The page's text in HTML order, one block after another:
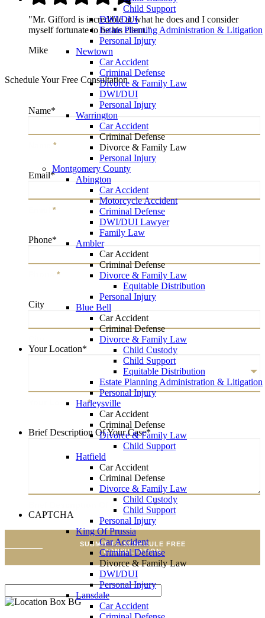
Child Support
DWI/DUI
Estate Planning Administration & Litigation
Personal Injury
Newtown
Car Accident
Criminal Defense
Divorce & Family Law
DWI/DUI
Personal Injury
Warrington
Car Accident
Criminal Defense
Divorce & Family Law
Personal Injury
Montgomery County
Abington
Car Accident
Motorcycle Accident
Criminal Defense
DWI/DUI Lawyer
Family Law
Ambler
Car Accident
Criminal Defense
Divorce & Family Law
Equitable Distribution
Personal Injury
Blue Bell
Car Accident
Criminal Defense
Divorce & Family Law
Child Custody
Child Support
Equitable Distribution
Estate Planning Administration & Litigation
Personal Injury
Harleysville
Car Accident
Criminal Defense
Divorce & Family Law
Child Support
Hatfield
Car Accident
Criminal Defense
Divorce & Family Law
Child Custody
Child Support
Personal Injury
King Of Prussia
Car Accident
Criminal Defense
Divorce & Family Law
DWI/DUI
Personal Injury
Lansdale
Car Accident
"Mr. Gifford is incredible at what he does and I consider
myself fortunate to be his client."
Mike
Schedule Your Free Consultation
Name*
*
Email*
*
Phone*
*
City
Your Location*
Your Location*
Brief Description Of Your Case*
Brief Description Of Your Case*
CAPTCHA
SUBMIT TO SCHEDULE FREE
CONSULTATION